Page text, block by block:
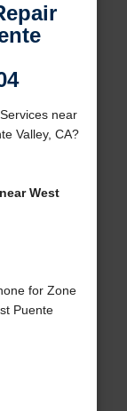
near
Valley, CA?
West
for Zone
Puente